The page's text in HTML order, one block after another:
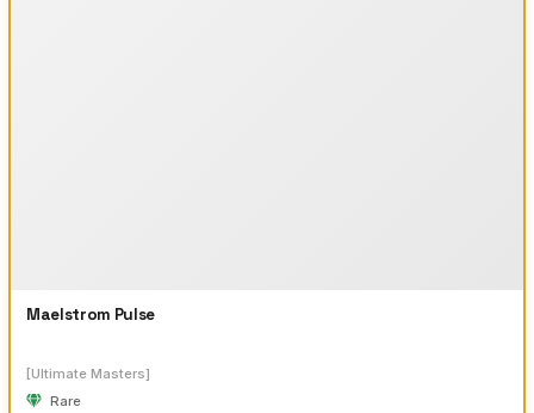
Maelstrom Pulse
[Ultimate Masters]
Rare